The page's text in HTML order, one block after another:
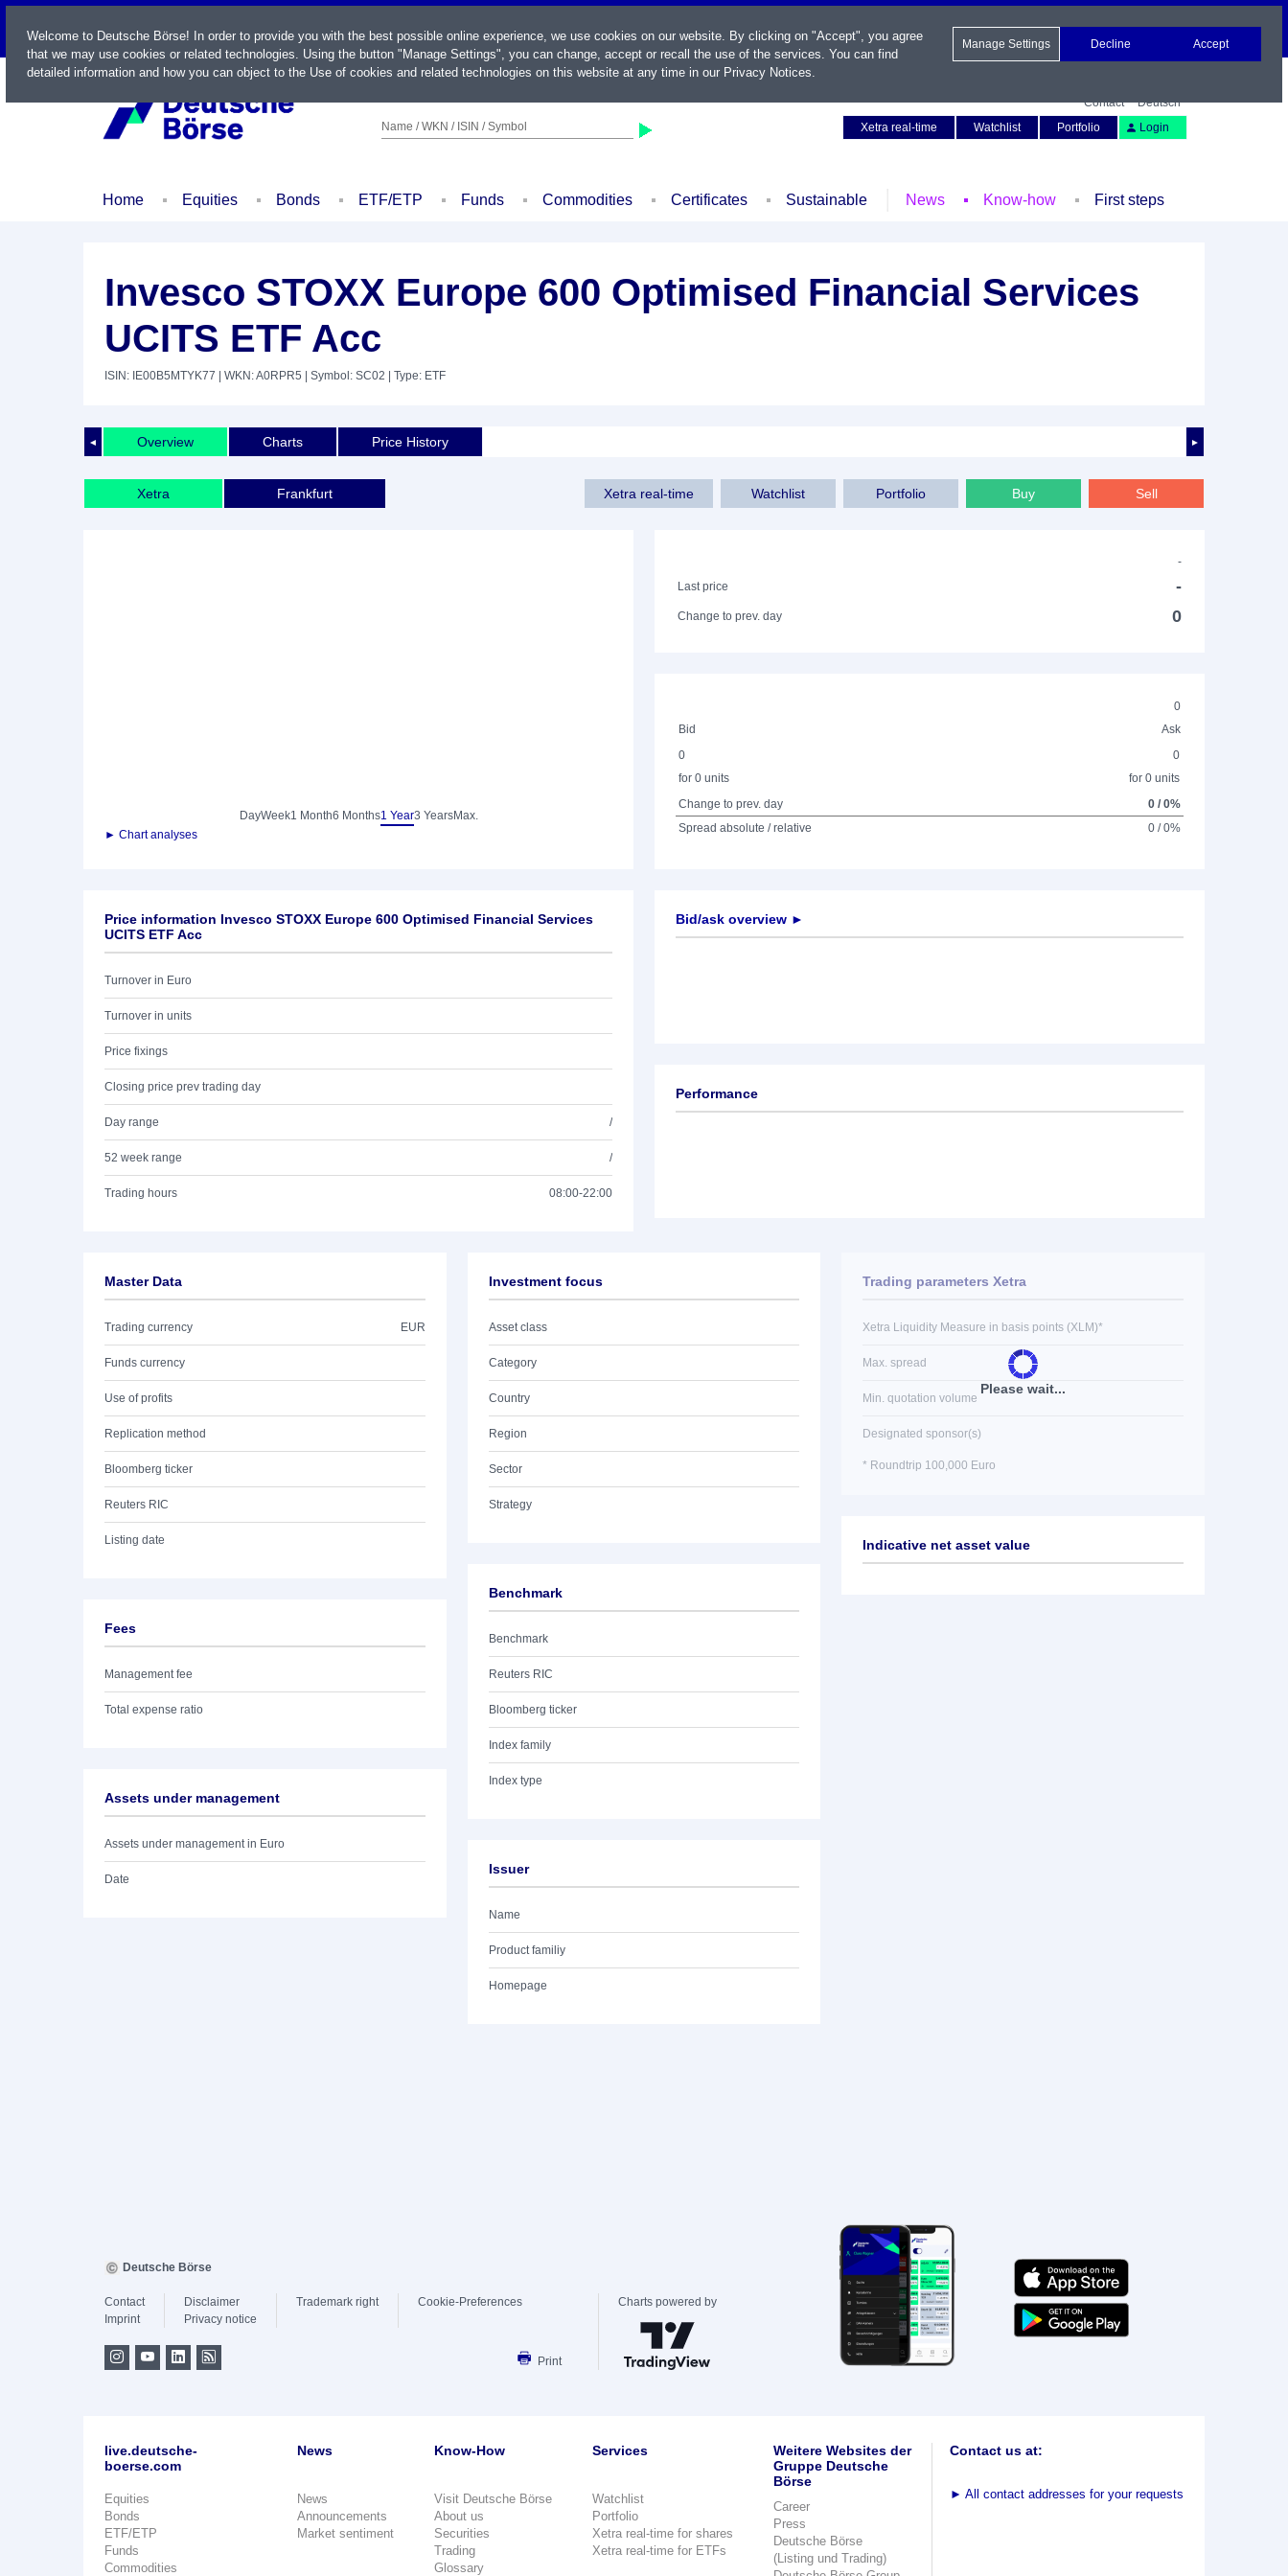
LIVE
Name / WKN / ISIN / Symbol
Contact
Deutsch
Xetra real-time
Watchlist Portfolio Login
Home Equities Bonds ETF/ETP Funds Commodities Certificates Sustainable News Know-how First steps
Invesco STOXX Europe 600 Optimised Financial Services
UCITS ETF Acc
ISIN: IE00B5MTYK77 | WKN: A0RPR5 | Symbol: SC02 | Type: ETF
◄ ►
Overview Charts Price History
Xetra Frankfurt Xetra real-time Watchlist Portfolio Buy Sell
DayWeek1 Month6 Months1 Year3 YearsMax.
► Chart analyses
-
Last price
-
Change to prev. day 0
0
Bid
Ask
0
for 0 units
0
for 0 units
Change to prev. day
0 / 0%
Spread absolute / relative
0 / 0%
Price information Invesco STOXX Europe 600 Optimised Financial Services
UCITS ETF Acc
Turnover in Euro
Turnover in units
Price fixings
Closing price prev trading day
Day range /
52 week range /
Trading hours 08:00-22:00
Bid/ask overview ►
Performance
Master Data
Trading currency EUR
Funds currency
Use of profits
Replication method
Bloomberg ticker
Reuters RIC
Listing date
Fees
Management fee
Total expense ratio
Assets under management
Assets under management in Euro
Date
Investment focus
Asset class
Category
Country
Region
Sector
Strategy
Benchmark
Benchmark
Reuters RIC
Bloomberg ticker
Index family
Index type
Issuer
Name
Product familiy
Homepage
Please wait...
Trading parameters Xetra
Xetra Liquidity Measure in basis points (XLM)*
Max. spread
Min. quotation volume
Designated sponsor(s)
* Roundtrip 100,000 Euro
Indicative net asset value
Welcome to Deutsche Börse! In order to provide you with the best possible online experience, we use cookies on our website. By clicking on "Accept", you agree
that we may use cookies or related technologies. Using the button "Manage Settings", you can change, accept or recall the use of the services. You can find
detailed information and how you can object to the Use of cookies and related technologies on this website at any time in our Privacy Notices.
Manage Settings Decline Accept
Deutsche Börse
Contact
Imprint
Disclaimer
Privacy notice
Trademark right Cookie-Preferences
Print
Charts powered by
live.deutsche-
boerse.com
Equities
Bonds
ETF/ETP
Funds
Commodities
News
News
Announcements
Market sentiment
Know-How
Visit Deutsche Börse
About us
Securities
Trading
Glossary
Services
Watchlist
Portfolio
Xetra real-time for shares
Xetra real-time for ETFs
Weitere Websites der
Gruppe Deutsche
Börse
Career
Press
Deutsche Börse
(Listing und Trading)
Contact us at:
► All contact addresses for your requests